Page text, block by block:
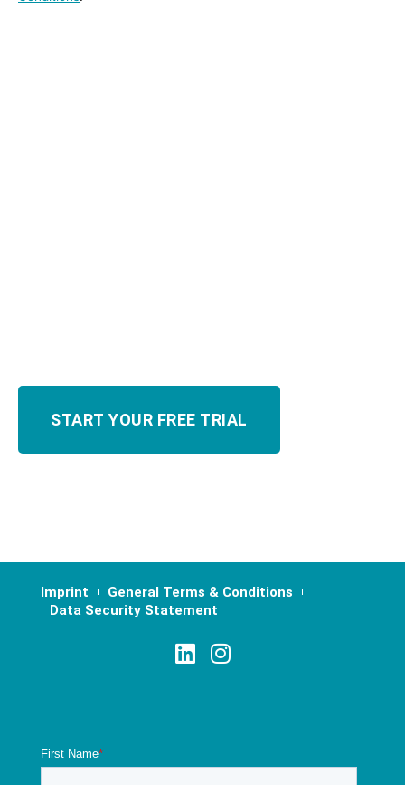
Imprint
General Terms & Conditions
Data Security Statement